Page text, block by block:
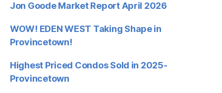
Jon Goode Market Report April 2026
WOW! EDEN WEST Taking Shape in
Provincetown!
Highest Priced Condos Sold in 2025-
Provincetown